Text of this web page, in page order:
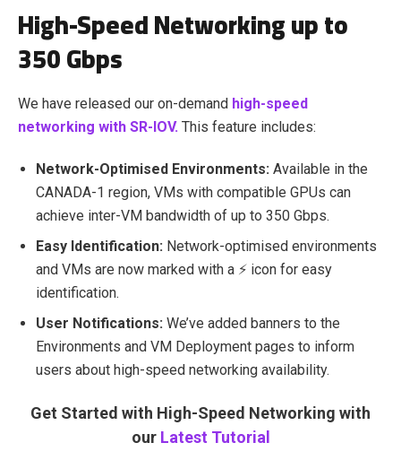
High-Speed Networking up to
350 Gbps
We have released our on-demand high-speed
networking with SR-IOV. This feature includes:
Network-Optimised Environments: Available in the
CANADA-1 region, VMs with compatible GPUs can
achieve inter-VM bandwidth of up to 350 Gbps.
Easy Identification: Network-optimised environments
and VMs are now marked with a ⚡ icon for easy
identification.
User Notifications: We’ve added banners to the
Environments and VM Deployment pages to inform
users about high-speed networking availability.
Get Started with High-Speed Networking with
our Latest Tutorial